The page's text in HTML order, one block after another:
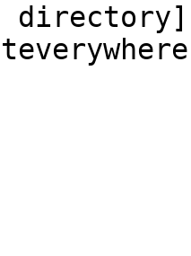
directory]